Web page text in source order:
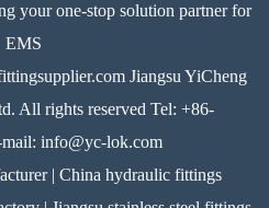
your one-stop solution partner for
EMS
Jiangsu YiCheng
All rights reserved Tel: +86-
info@yc-lok.com
| China hydraulic fittings